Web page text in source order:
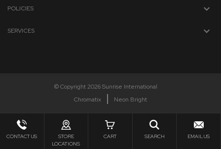
POLICIES
SERVICES
© Copyright 2026 Sunrise International
Chromatix
Neon Bright
CONTACT US
STORE
LOCATIONS
CART SEARCH EMAIL US